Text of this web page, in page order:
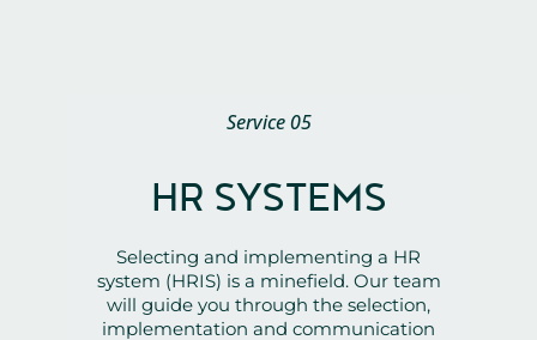
HR SYSTEMS
system (HRIS) is a minefield. Our team
will guide you through the selection,
implementation and communication
stages, ensuring the best return on